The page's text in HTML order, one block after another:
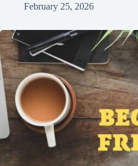
February 25, 2026